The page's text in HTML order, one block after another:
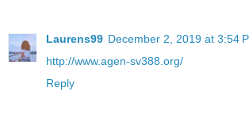
Laurens99 December 2, 2019 at 3:54
http://www.agen-sv388.org/
Reply